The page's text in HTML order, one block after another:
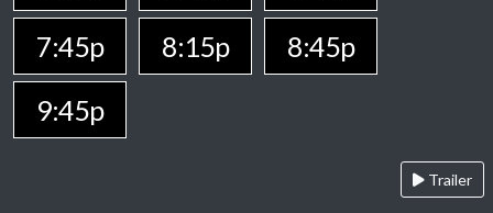
7:45p
8:15p
8:45p
9:45p
Trailer